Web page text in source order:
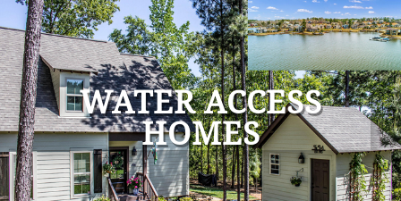
WATER ACCESS
HOMES